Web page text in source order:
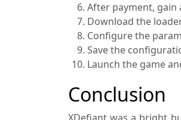
After payment, gain
Download the
Configure the
Save the
Launch the game
Conclusion